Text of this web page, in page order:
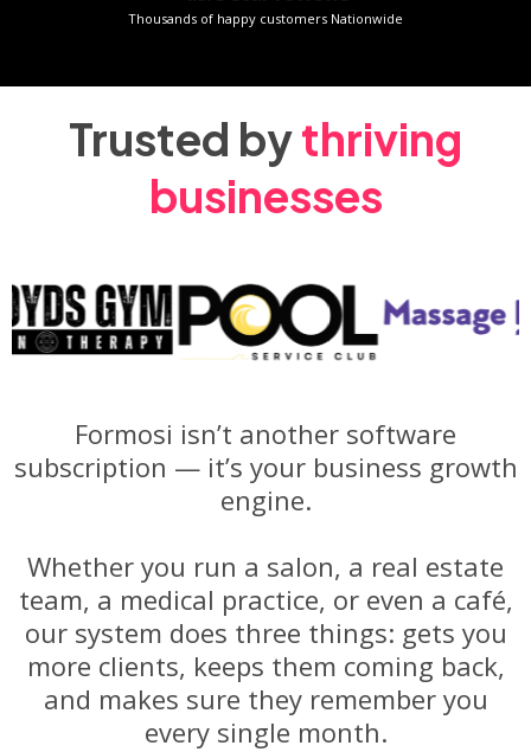
Thousands of happy customers Nationwide
Trusted bythriving
businesses
Formosi isn’t another software
subscription — it’s your business growth
engine.
Whether you run a salon, a real estate
team, a medical practice, or even a café,
our system does three things: gets you
more clients, keeps them coming back,
and makes sure they remember you
every single month.